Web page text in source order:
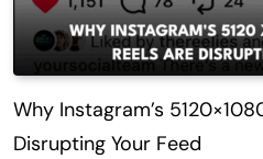
Why Instagram’s
Disrupting Your Feed